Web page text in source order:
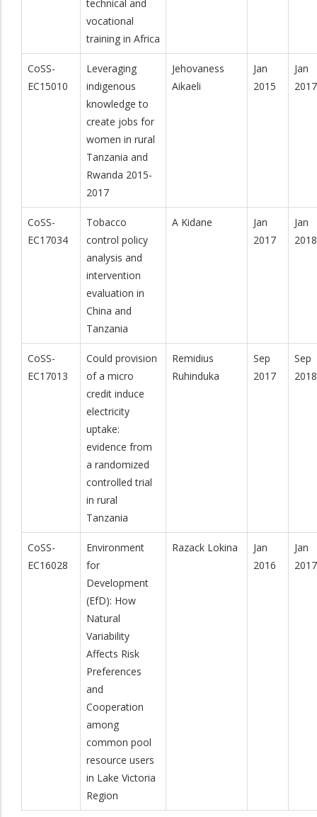
technical and
vocational
training in Africa
CoSS-
EC15010
Leveraging
indigenous
knowledge to
create jobs for
women in rural
Tanzania and
Rwanda 2015-
2017
Jehovaness
Aikaeli
Jan
2015
Jan
2017
CoSS-
EC17034
Tobacco
control policy
analysis and
intervention
evaluation in
China and
Tanzania
A Kidane
Jan
2017
Jan
2018
CoSS-
EC17013
Could provision
of a micro
credit induce
electricity
uptake:
evidence from
a randomized
controlled trial
in rural
Tanzania
Remidius
Ruhinduka
Sep
2017
Sep
2018
CoSS-
EC16028
Environment
for
Development
(EfD): How
Natural
Variability
Affects Risk
Preferences
and
Cooperation
among
common pool
resource users
in Lake Victoria
Region
Razack Lokina
Jan
2016
Jan
2017